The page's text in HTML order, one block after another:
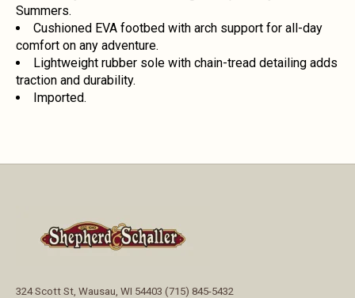
Summers.
Cushioned EVA footbed with arch support for all-day
comfort on any adventure.
Lightweight rubber sole with chain-tread detailing adds
traction and durability.
Imported.
324 Scott St, Wausau, WI 54403 (715) 845-5432